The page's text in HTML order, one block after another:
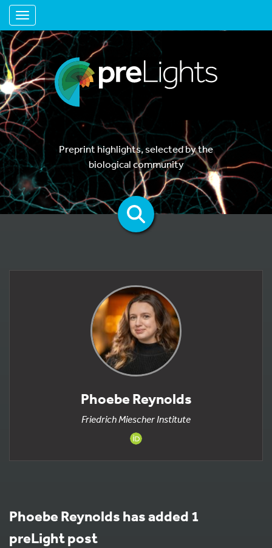
Toggle navigation
Preprint highlights, selected by the
biological community
Phoebe Reynolds
Friedrich Miescher Institute
Phoebe Reynolds has added 1
preLight post